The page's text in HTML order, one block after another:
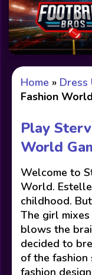
Home » Dress
Fashion World
Play
World
Welcome to
World.
childhood.
The girl
blows the
decided to
of the fashion
fashion